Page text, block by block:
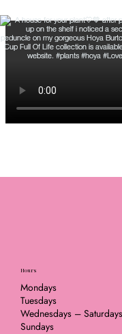
Hours
Mondays
Tuesdays
Wednesdays – Saturdays
Sundays